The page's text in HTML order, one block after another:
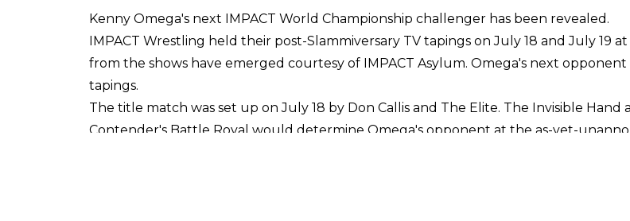
Kenny Omega's next IMPACT World Championship challenger has been revealed.
IMPACT Wrestling held their post-Slammiversary TV tapings on July 18 and July 19
from the shows have emerged courtesy of
IMPACT Asylum. Omega's next
tapings.
The title match was set up on July 18 by Don Callis and The Elite. The Invisible
Contender's Battle Royal would determine Omega's opponent at the as-yet-